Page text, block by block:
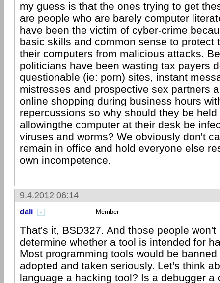
my guess is that the ones trying to get
are people who are barely computer
have been the victim of cyber-crime
basic skills and common sense to protect
their computers from malicious attacks.
politicians have been wasting tax payers
questionable (ie: porn) sites, instant
mistresses and prospective sex partners
online shopping during business hours
repercussions so why should they be
allowingthe computer at their desk be
viruses and worms? We obviously don't
remain in office and hold everyone else
own incompetence.
9.4.2012 06:14
dali Member
That's it, BSD327. And those people won't
determine whether a tool is intended for
Most programming tools would be
adopted and taken seriously. Let's think
language a hacking tool? Is a debugger a